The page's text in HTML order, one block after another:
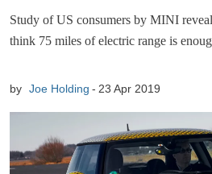
Study of US consumers by MINI
think 75 miles of electric range is
by Joe Holding 23 Apr 2019